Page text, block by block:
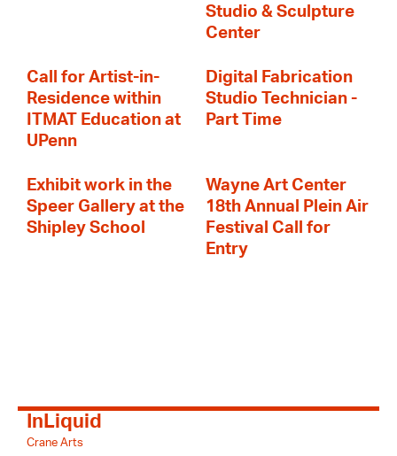
Studio & Sculpture
Center
Call for Artist-in-
Residence within
ITMAT Education at
UPenn
Digital Fabrication
Studio Technician -
Part Time
Exhibit work in the
Speer Gallery at the
Shipley School
Wayne Art Center
18th Annual Plein Air
Festival Call for
Entry
InLiquid
Crane Arts